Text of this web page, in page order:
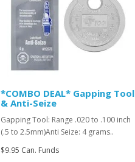
*COMBO DEAL* Gapping Tool
& Anti-Seize
Gapping Tool: Range .020 to .100 inch
(.5 to 2.5mm)Anti Seize: 4 grams..
$9.95 Can. Funds